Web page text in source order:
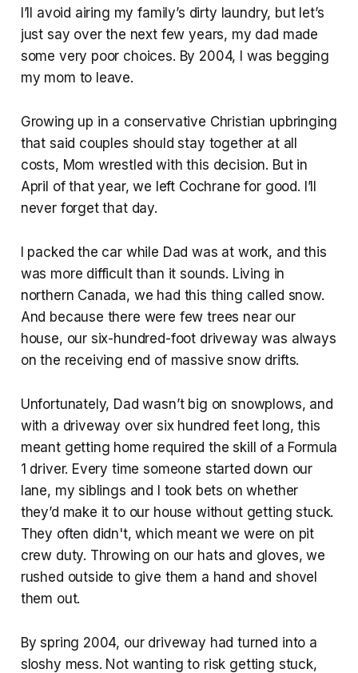
I’ll avoid airing my family’s dirty laundry, but let’s
just say over the next few years, my dad made
some very poor choices. By 2004, I was begging
my mom to leave.
Growing up in a conservative Christian upbringing
that said couples should stay together at all
costs, Mom wrestled with this decision. But in
April of that year, we left Cochrane for good. I’ll
never forget that day.
I packed the car while Dad was at work, and this
was more difficult than it sounds. Living in
northern Canada, we had this thing called snow.
And because there were few trees near our
house, our six-hundred-foot driveway was always
on the receiving end of massive snow drifts.
Unfortunately, Dad wasn’t big on snowplows, and
with a driveway over six hundred feet long, this
meant getting home required the skill of a Formula
1 driver. Every time someone started down our
lane, my siblings and I took bets on whether
they’d make it to our house without getting stuck.
They often didn't, which meant we were on pit
crew duty. Throwing on our hats and gloves, we
rushed outside to give them a hand and shovel
them out.
By spring 2004, our driveway had turned into a
sloshy mess. Not wanting to risk getting stuck,